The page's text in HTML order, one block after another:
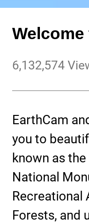
6,132,574
EarthCam
you to
known as
National
Recreational
Forests, and